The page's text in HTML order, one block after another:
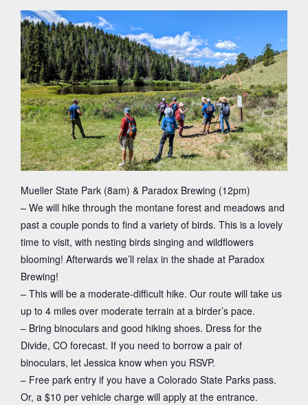
Mueller State Park (8am) & Paradox Brewing (12pm)
– We will hike through the montane forest and meadows and
past a couple ponds to find a variety of birds. This is a lovely
time to visit, with nesting birds singing and wildflowers
blooming! Afterwards we’ll relax in the shade at Paradox
Brewing!
– This will be a moderate-difficult hike. Our route will take us
up to 4 miles over moderate terrain at a birder’s pace.
– Bring binoculars and good hiking shoes. Dress for the
Divide, CO forecast. If you need to borrow a pair of
binoculars, let Jessica know when you RSVP.
– Free park entry if you have a Colorado State Parks pass.
Or, a $10 per vehicle charge will apply at the entrance.